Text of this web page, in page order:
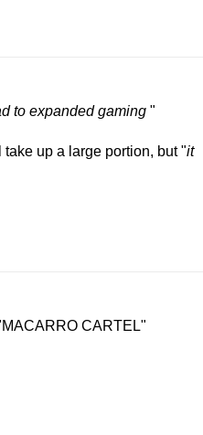
to expanded gaming "
up a large portion, but "it
CARTEL"